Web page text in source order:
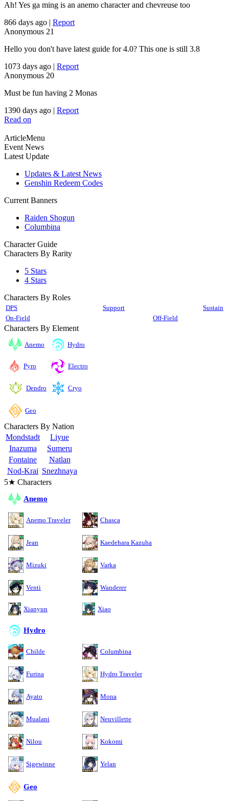
Ah! Yes ga ming is an anemo character and chevreuse too
866 days ago
Report
Anonymous 21
Hello you don't have latest guide for 4.0? This one is still 3.8
1073 days ago
Report
Anonymous 20
Must be fun having 2 Monas
1390 days ago
Report
Read on
ArticleMenu
Event News
Latest Update
Updates & Latest News
Genshin Redeem Codes
Current Banners
Raiden Shogun
Columbina
Character Guide
Characters By Rarity
5 Stars
4 Stars
Characters By Roles
DPS Support
Sustain
On-Field
Off-Field
Characters By Element
Anemo Hydro
Pyro Electro
Dendro Cryo
Geo
Characters By Nation
Mondstadt
Liyue
Inazuma
Sumeru
Fontaine
Natlan
Nod-Krai Snezhnaya
5★ Characters
Anemo
Anemo Traveler Chasca
Jean Kaedehara Kazuha
Mizuki Varka
Venti Wanderer
Xianyun Xiao
Hydro
Childe Columbina
Furina Hydro Traveler
Ayato Mona
Mualani Neuvillette
Nilou Kokomi
Sigewinne Yelan
Geo